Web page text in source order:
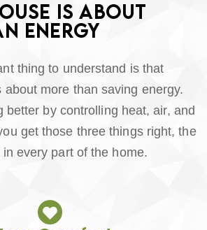
IS ABOUT
ENERGY
thing to understand is that
about more than saving energy.
better by controlling heat, air, and
get those three things right, the
every part of the home.